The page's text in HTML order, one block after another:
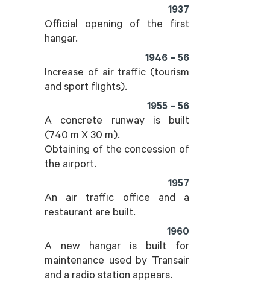
1937
Official opening of the first
hangar.
1946 – 56
Increase of air traffic (tourism
and sport flights).
1955 – 56
A concrete runway is built
(740 m X 30 m).
Obtaining of the concession of
the airport.
1957
An air traffic office and a
restaurant are built.
1960
A new hangar is built for
maintenance used by Transair
and a radio station appears.